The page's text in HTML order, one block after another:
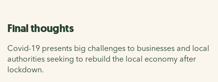
Final thoughts
Covid-19 presents big challenges to businesses and local
authorities seeking to rebuild the local economy after
lockdown.